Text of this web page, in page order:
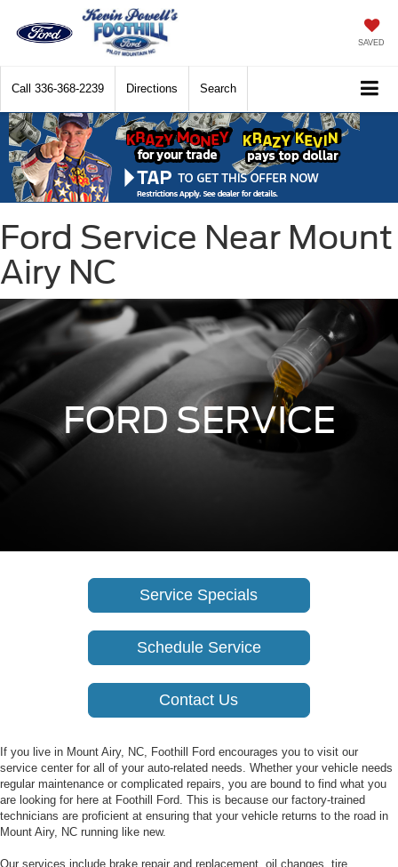
SAVED
Call 336-368-2239 Directions Search
Ford Service Near Mount
Airy NC
FORD SERVICE
Service Specials
Schedule Service
Contact Us
If you live in Mount Airy, NC, Foothill Ford encourages you to visit our
service center for all of your auto-related needs. Whether your vehicle needs
regular maintenance or complicated repairs, you are bound to find what you
are looking for here at Foothill Ford. This is because our factory-trained
technicians are proficient at ensuring that your vehicle returns to the road in
Mount Airy, NC running like new.
Our services include brake repair and replacement, oil changes, tire